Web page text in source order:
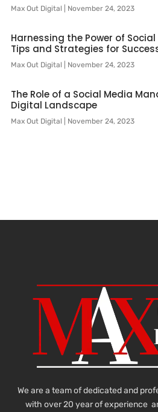
Max Out Digital November 24, 2023
Harnessing the Power of
Tips and Strategies for
Max Out Digital November 24, 2023
The Role of a Social Media
Digital Landscape
Max Out Digital November 24, 2023
We are a team of dedicated and
with over 20 year of experience